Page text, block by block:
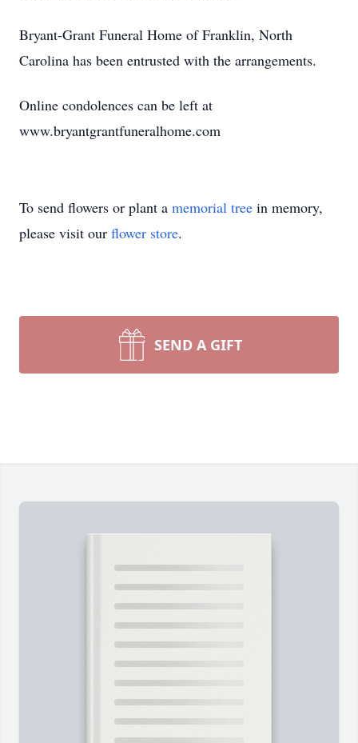
Bryant-Grant Funeral Home of Franklin, North
Carolina has been entrusted with the arrangements.
Online condolences can be left at
www.bryantgrantfuneralhome.com
To send flowers or plant a memorial tree in memory,
please visit our flower store.
SEND A GIFT